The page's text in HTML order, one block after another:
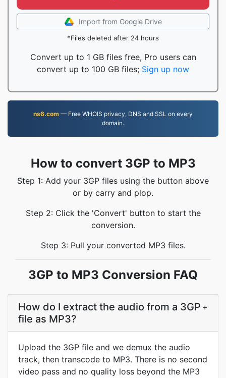
Import from Google Drive
*Files deleted after 24 hours
Convert up to 1 GB files free, Pro users can
convert up to 100 GB files; Sign up now
ns6.com — Free WHOIS privacy, DNS and SSL on every
domain.
How to convert 3GP to MP3
Step 1: Add your 3GP files using the button above
or by carry and plop.
Step 2: Click the 'Convert' button to start the
conversion.
Step 3: Pull your converted MP3 files.
3GP to MP3 Conversion FAQ
How do I extract the audio from a 3GP
file as MP3?
+
Upload the 3GP file and we demux the audio
track, then transcode to MP3. There is no second
video pass and no quality loss beyond the MP3